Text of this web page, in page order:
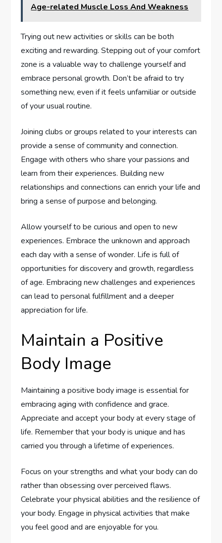
Age-related Muscle Loss And Weakness
Trying out new activities or skills can be both
exciting and rewarding. Stepping out of your comfort
zone is a valuable way to challenge yourself and
embrace personal growth. Don’t be afraid to try
something new, even if it feels unfamiliar or outside
of your usual routine.
Joining clubs or groups related to your interests can
provide a sense of community and connection.
Engage with others who share your passions and
learn from their experiences. Building new
relationships and connections can enrich your life and
bring a sense of purpose and belonging.
Allow yourself to be curious and open to new
experiences. Embrace the unknown and approach
each day with a sense of wonder. Life is full of
opportunities for discovery and growth, regardless
of age. Embracing new challenges and experiences
can lead to personal fulfillment and a deeper
appreciation for life.
Maintain a Positive
Body Image
Maintaining a positive body image is essential for
embracing aging with confidence and grace.
Appreciate and accept your body at every stage of
life. Remember that your body is unique and has
carried you through a lifetime of experiences.
Focus on your strengths and what your body can do
rather than obsessing over perceived flaws.
Celebrate your physical abilities and the resilience of
your body. Engage in physical activities that make
you feel good and are enjoyable for you.